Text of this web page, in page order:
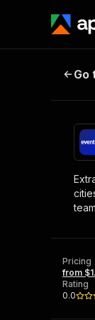
Go
Pricing
from
Rating
0.0